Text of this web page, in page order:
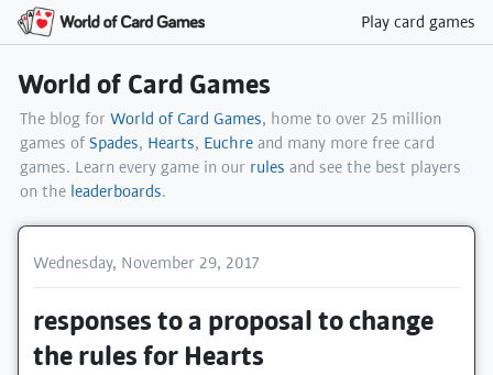
Play card games
World of Card Games
The blog for World of Card Games, home to over 25 million
games of Spades, Hearts, Euchre and many more free card
games. Learn every game in our rules and see the best players
on the leaderboards.
Wednesday, November 29, 2017
responses to a proposal to change
the rules for Hearts